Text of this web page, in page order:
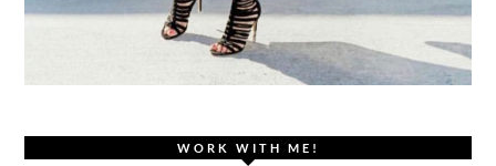
WORK WITH ME!